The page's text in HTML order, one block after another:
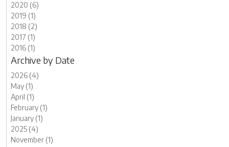
2020 (6)
2019 (1)
2018 (2)
2017 (1)
2016 (1)
Archive by Date
2026 (4)
May (1)
April (1)
February (1)
January (1)
2025 (4)
November (1)